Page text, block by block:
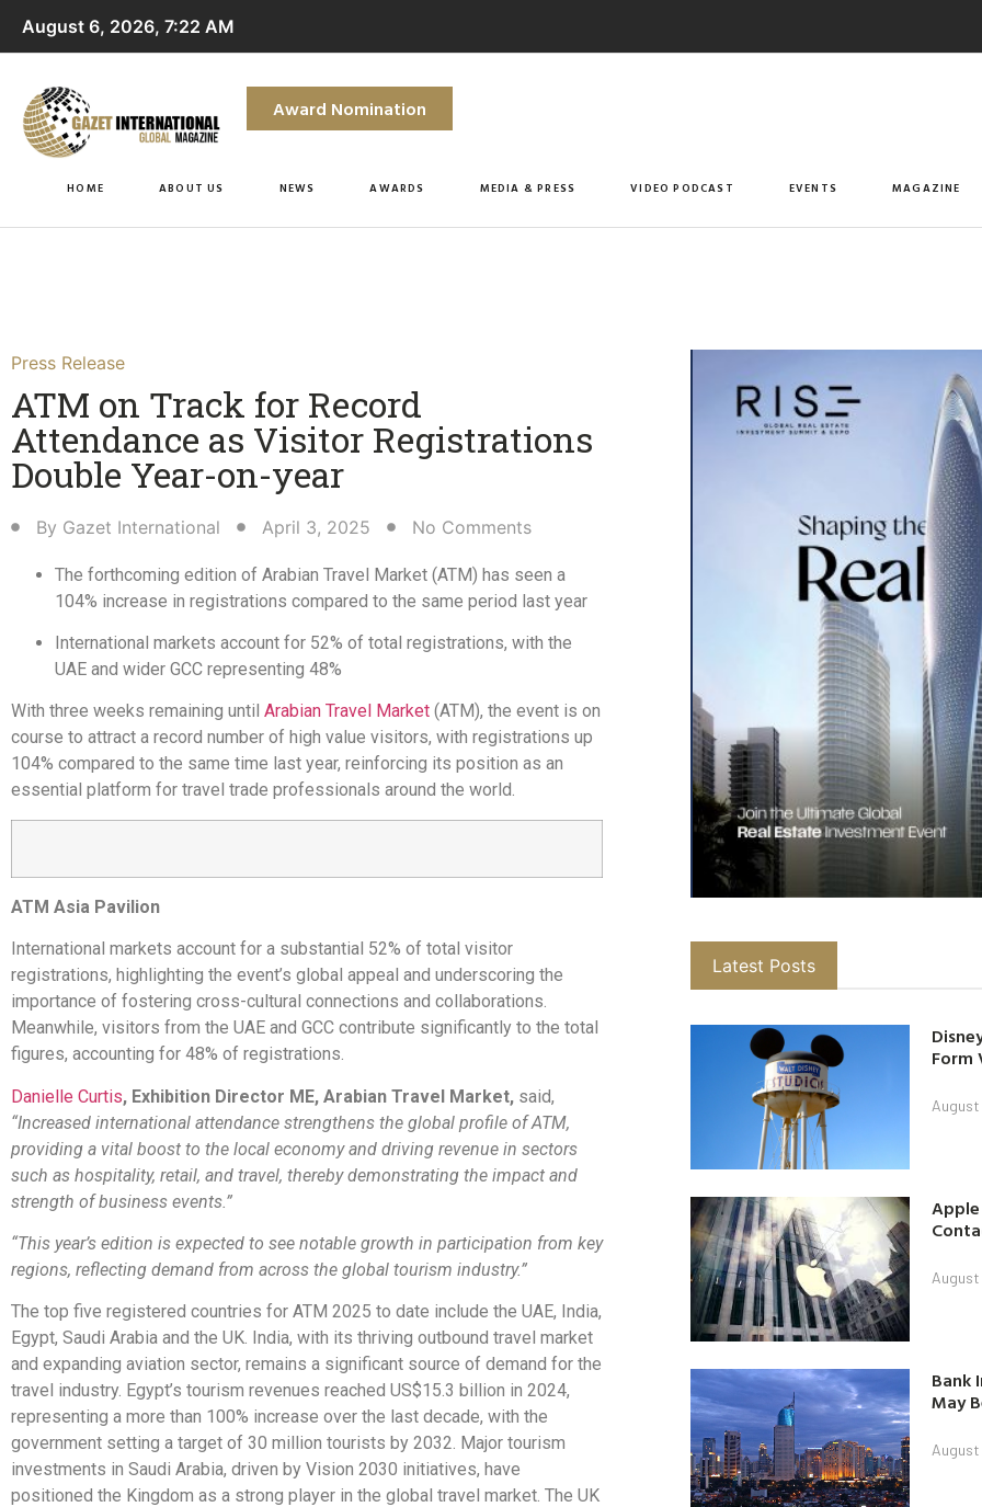
August 6, 2026, 7:22 AM
Award Nomination
HOME ABOUT US NEWS AWARDS MEDIA & PRESS VIDEO PODCAST EVENTS MAGAZINE
Press Release
ATM on Track for Record
Attendance as Visitor Registrations
Double Year-on-year
By Gazet International April 3, 2025 No Comments
The forthcoming edition of Arabian Travel Market (ATM) has seen a
104% increase in registrations compared to the same period last year
International markets account for 52% of total registrations, with the
UAE and wider GCC representing 48%
With three weeks remaining until Arabian Travel Market (ATM), the event is on
course to attract a record number of high value visitors, with registrations up
104% compared to the same time last year, reinforcing its position as an
essential platform for travel trade professionals around the world.
ATM Asia Pavilion
International markets account for a substantial 52% of total visitor
registrations, highlighting the event’s global appeal and underscoring the
importance of fostering cross-cultural connections and collaborations.
Meanwhile, visitors from the UAE and GCC contribute significantly to the total
figures, accounting for 48% of registrations.
Danielle Curtis, Exhibition Director ME, Arabian Travel Market, said,
“Increased international attendance strengthens the global profile of ATM,
providing a vital boost to the local economy and driving revenue in sectors
such as hospitality, retail, and travel, thereby demonstrating the impact and
strength of business events.”
“This year’s edition is expected to see notable growth in participation from key
regions, reflecting demand from across the global tourism industry.”
The top five registered countries for ATM 2025 to date include the UAE, India,
Egypt, Saudi Arabia and the UK. India, with its thriving outbound travel market
and expanding aviation sector, remains a significant source of demand for the
travel industry. Egypt’s tourism revenues reached US$15.3 billion in 2024,
representing a more than 100% increase over the last decade, with the
government setting a target of 30 million tourists by 2032. Major tourism
investments in Saudi Arabia, driven by Vision 2030 initiatives, have
positioned the Kingdom as a strong player in the global travel market. The UK
Latest Posts
Form
Bank
May